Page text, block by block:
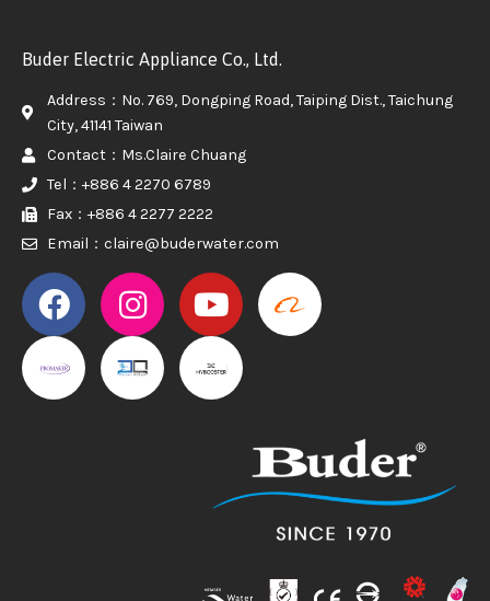
Buder Electric Appliance Co., Ltd.
Address：No. 769, Dongping Road, Taiping Dist., Taichung
City, 41141 Taiwan
Contact：Ms.Claire Chuang
Tel：+886 4 2270 6789
Fax：+886 4 2277 2222
Email：claire@buderwater.com
PROMAKER PROMAKER